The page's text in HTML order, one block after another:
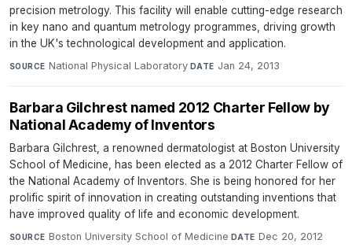
precision metrology. This facility will enable cutting-edge research
in key nano and quantum metrology programmes, driving growth
in the UK's technological development and application.
SOURCE National Physical Laboratory·DATE Jan 24, 2013
Barbara Gilchrest named 2012 Charter Fellow by
National Academy of Inventors
Barbara Gilchrest, a renowned dermatologist at Boston University
School of Medicine, has been elected as a 2012 Charter Fellow of
the National Academy of Inventors. She is being honored for her
prolific spirit of innovation in creating outstanding inventions that
have improved quality of life and economic development.
SOURCE Boston University School of Medicine·DATE Dec 20, 2012